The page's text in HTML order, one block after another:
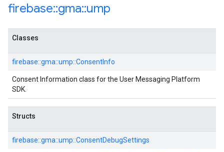
firebase::gma::ump
Classes
firebase::gma::ump::ConsentInfo
Consent Information class for the User Messaging Platform
SDK.
Structs
firebase::gma::ump::ConsentDebugSettings